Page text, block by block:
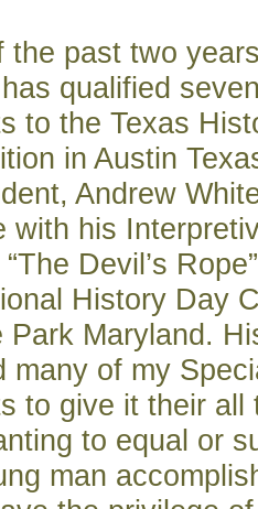
the past two
qualified
to the Texas
in Austin
Andrew
with his
Devil’s
History Day
Park Maryland.
many of my
to give it their all
to equal or
man